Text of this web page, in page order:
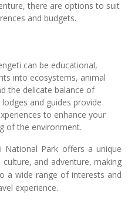
there are options to suit
and budgets.
can be educational,
into ecosystems, animal
the delicate balance of
and guides provide
to enhance your
of the environment.
National Park offers a unique
and adventure, making
a wide range of interests and
experience.